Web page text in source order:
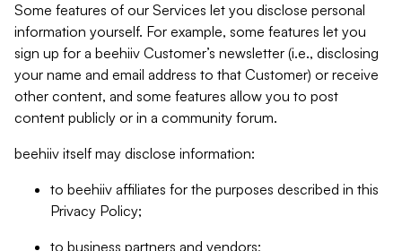
Some features of our Services let you disclose personal
information yourself. For example, some features let you
sign up for a beehiiv Customer’s newsletter (i.e., disclosing
your name and email address to that Customer) or receive
other content, and some features allow you to post
content publicly or in a community forum.
beehiiv itself may disclose information:
to beehiiv affiliates for the purposes described in this
Privacy Policy;
to business partners and vendors;